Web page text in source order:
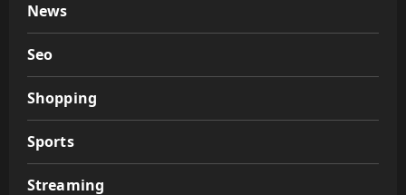
News
Seo
Shopping
Sports
Streaming